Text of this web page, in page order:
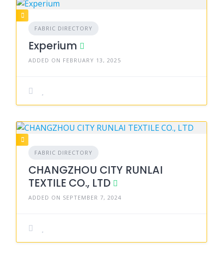
FABRIC DIRECTORY
Experium
ADDED ON FEBRUARY 13, 2025
FABRIC DIRECTORY
CHANGZHOU CITY RUNLAI
TEXTILE CO., LTD
ADDED ON SEPTEMBER 7, 2024